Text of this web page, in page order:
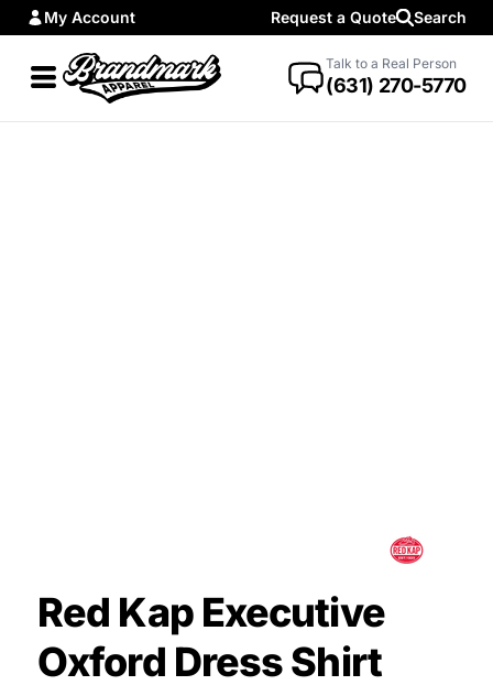
My Account Request a Quote Search
Talk to a Real Person
(631) 270-5770
Red Kap Executive
Oxford Dress Shirt